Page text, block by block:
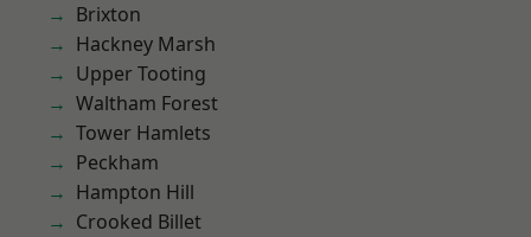
Brixton
Hackney Marsh
Upper Tooting
Waltham Forest
Tower Hamlets
Peckham
Hampton Hill
Crooked Billet